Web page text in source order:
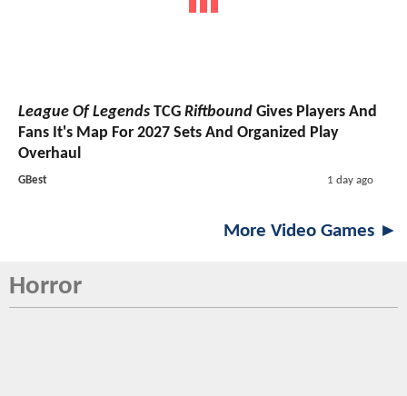
League Of Legends TCG Riftbound Gives Players And
Fans It's Map For 2027 Sets And Organized Play
Overhaul
GBest 1 day ago
More Video Games ►
Horror